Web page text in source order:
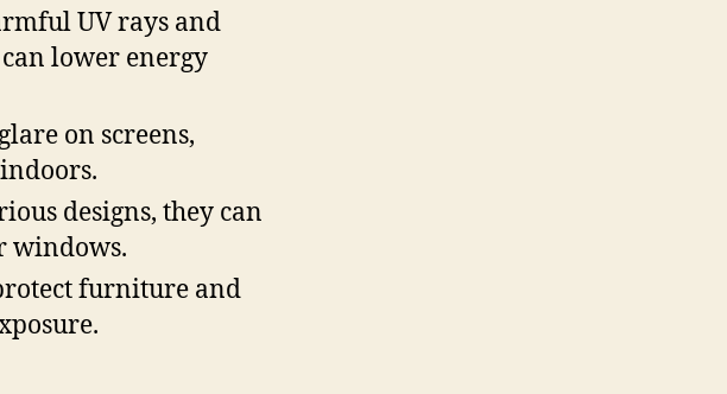
UV rays and
lower energy
on screens,
designs, they can
windows.
furniture and